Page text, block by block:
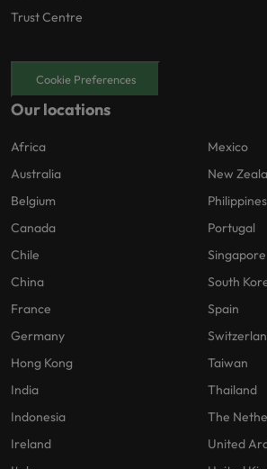
Trust Centre
Cookie Preferences
Our locations
Africa
Australia
Belgium
Canada
Chile
China
France
Germany
Hong Kong
India
Indonesia
Ireland
Mexico
New
Philippines
Portugal
Singapore
South
Spain
Taiwan
Thailand
The
United